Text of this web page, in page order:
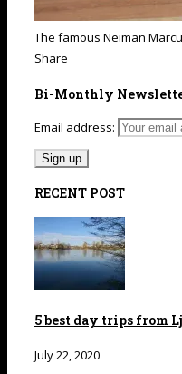
The famous Neiman
Share
Bi-Monthly
Email address:
RECENT POST
5 best day trips from
July 22, 2020